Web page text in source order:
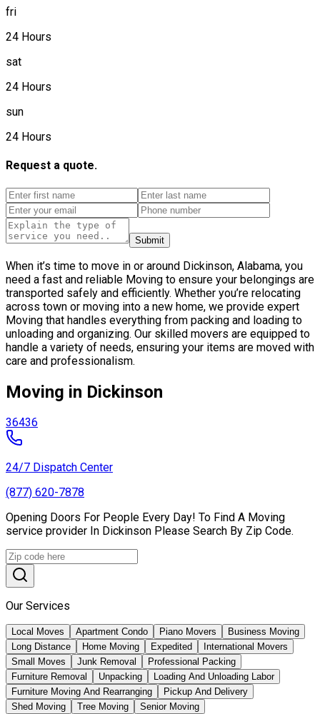
fri
24 Hours
sat
24 Hours
sun
24 Hours
Request a quote.
Submit
When it’s time to move in or around Dickinson, Alabama, you
need a fast and reliable Moving to ensure your belongings are
transported safely and efficiently. Whether you’re relocating
across town or moving into a new home, we provide expert
Moving that handles everything from packing and loading to
unloading and organizing. Our skilled movers are equipped to
handle a variety of needs, ensuring your items are moved with
care and professionalism.
Moving in Dickinson
36436
24/7 Dispatch Center
(877) 620-7878
Opening Doors For People Every Day! To Find A Moving
service provider In Dickinson Please Search By Zip Code.
Our Services
Local Moves Apartment Condo Piano Movers
Business Moving
Long Distance
Home Moving Expedited
International Movers
Small Moves
Junk Removal
Professional Packing
Furniture Removal
Unpacking
Loading And Unloading Labor
Furniture Moving And Rearranging
Pickup And Delivery
Shed Moving
Tree Moving Senior Moving